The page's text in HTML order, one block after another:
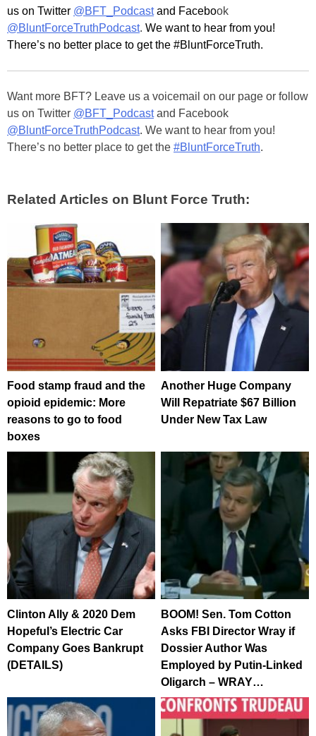
us on Twitter @BFT_Podcast and Facebook
@BluntForceTruthPodcast. We want to hear from you!
There’s no better place to get the #BluntForceTruth.
Want more BFT? Leave us a voicemail on our page or follow
us on Twitter @BFT_Podcastand Facebook
@BluntForceTruthPodcast. We want to hear from you!
There’s no better place to get the #BluntForceTruth.
Related Articles on Blunt Force Truth:
Food stamp fraud and the
opioid epidemic: More
reasons to go to food
boxes
Another Huge Company
Will Repatriate $67 Billion
Under New Tax Law
Clinton Ally & 2020 Dem
Hopeful’s Electric Car
Company Goes Bankrupt
(DETAILS)
BOOM! Sen. Tom Cotton
Asks FBI Director Wray if
Dossier Author Was
Employed by Putin-Linked
Oligarch – WRAY…